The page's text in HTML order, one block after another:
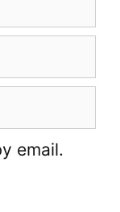
email.